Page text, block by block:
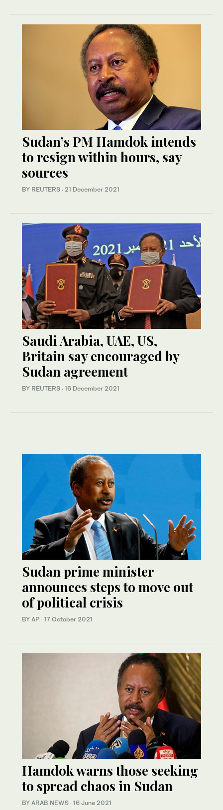
Sudan’s PM Hamdok intends
to resign within hours, say
sources
BY REUTERS · 21 December 2021
Saudi Arabia, UAE, US,
Britain say encouraged by
Sudan agreement
BY REUTERS · 16 December 2021
Sudan prime minister
announces steps to move out
of political crisis
BY AP · 17 October 2021
Hamdok warns those seeking
to spread chaos in Sudan
BY ARAB NEWS · 16 June 2021